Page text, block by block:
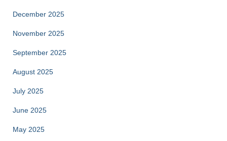
December 2025
November 2025
September 2025
August 2025
July 2025
June 2025
May 2025